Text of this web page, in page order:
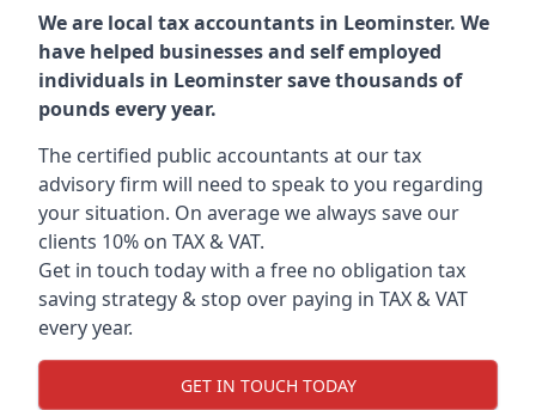
We are local tax accountants in Leominster. We
have helped businesses and self employed
individuals in Leominster save thousands of
pounds every year.
The certified public accountants at our tax
advisory firm will need to speak to you regarding
your situation. On average we always save our
clients 10% on TAX & VAT.
Get in touch today with a free no obligation tax
saving strategy & stop over paying in TAX & VAT
every year.
GET IN TOUCH TODAY